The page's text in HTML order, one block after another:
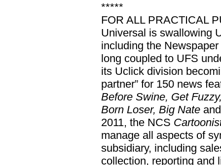
*****
FOR ALL PRACTICAL
Universal is swallowing
including the
long coupled to UFS
its Uclick division
partner” for 150 news
Before Swine, Get
Born Loser, Big Nate and
2011, the NCS
manage all aspects of
subsidiary, including
collection, reporting and